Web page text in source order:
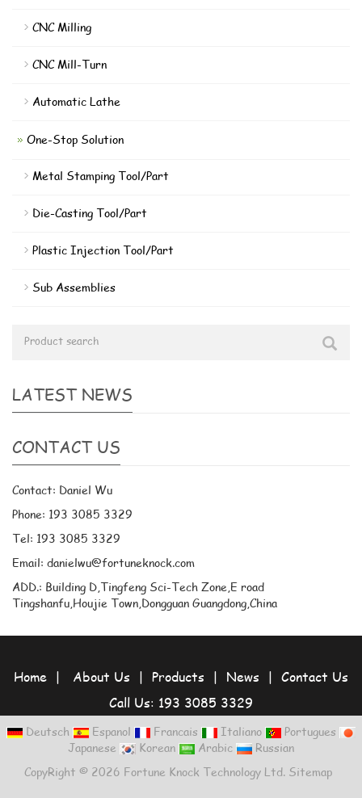
CNC Milling
CNC Mill-Turn
Automatic Lathe
One-Stop Solution
Metal Stamping Tool/Part
Die-Casting Tool/Part
Plastic Injection Tool/Part
Sub Assemblies
LATEST NEWS
CONTACT US
Contact: Daniel Wu
Phone: 193 3085 3329
Tel: 193 3085 3329
Email: danielwu@fortuneknock.com
ADD.: Building D,Tingfeng Sci-Tech Zone,E road
Tingshanfu,Houjie Town,Dongguan Guangdong,China
Home | About Us | Products | News | Contact Us
Call Us: 193 3085 3329
Deutsch Espanol Francais Italiano
Portugues
Japanese
Korean Arabic
Russian
CopyRight © 2026 Fortune Knock Technology Ltd. Sitemap